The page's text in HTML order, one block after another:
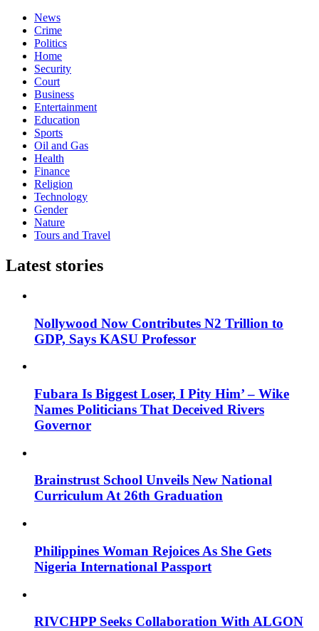
News
Crime
Politics
Home
Security
Court
Business
Entertainment
Education
Sports
Oil and Gas
Health
Finance
Religion
Technology
Gender
Nature
Tours and Travel
Latest stories
Nollywood Now Contributes N2 Trillion to
GDP, Says KASU Professor
Fubara Is Biggest Loser, I Pity Him’ – Wike
Names Politicians That Deceived Rivers
Governor
Brainstrust School Unveils New National
Curriculum At 26th Graduation
Philippines Woman Rejoices As She Gets
Nigeria International Passport
RIVCHPP Seeks Collaboration With ALGON